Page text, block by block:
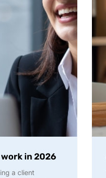
in 2026
a client